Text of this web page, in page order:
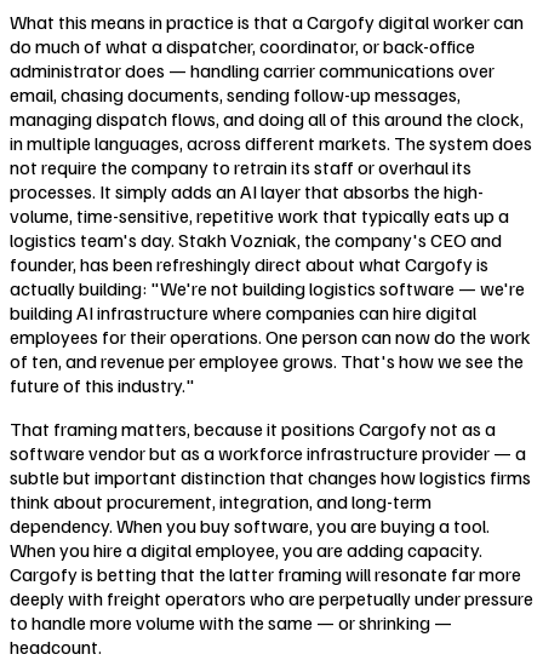
What this means in practice is that a Cargofy digital worker can
do much of what a dispatcher, coordinator, or back-office
administrator does — handling carrier communications over
email, chasing documents, sending follow-up messages,
managing dispatch flows, and doing all of this around the clock,
in multiple languages, across different markets. The system does
not require the company to retrain its staff or overhaul its
processes. It simply adds an AI layer that absorbs the high-
volume, time-sensitive, repetitive work that typically eats up a
logistics team's day. Stakh Vozniak, the company's CEO and
founder, has been refreshingly direct about what Cargofy is
actually building: "We're not building logistics software — we're
building AI infrastructure where companies can hire digital
employees for their operations. One person can now do the work
of ten, and revenue per employee grows. That's how we see the
future of this industry."
That framing matters, because it positions Cargofy not as a
software vendor but as a workforce infrastructure provider — a
subtle but important distinction that changes how logistics firms
think about procurement, integration, and long-term
dependency. When you buy software, you are buying a tool.
When you hire a digital employee, you are adding capacity.
Cargofy is betting that the latter framing will resonate far more
deeply with freight operators who are perpetually under pressure
to handle more volume with the same — or shrinking —
headcount.